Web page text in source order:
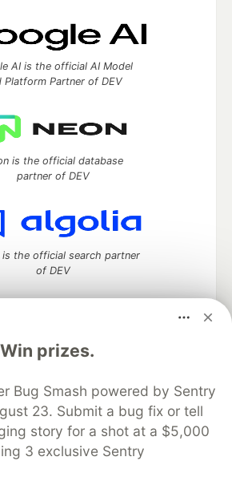
prizes.
Bug Smash powered by Sentry
23. Submit a bug fix or tell
story for a shot at a $5,000
3 exclusive Sentry
AI is the official AI Model
Platform Partner of DEV
is the official database
partner of DEV
is the official search partner
of DEV
to discuss and keep up software
manage your software career
DEV Help
Advertise on DEV
DEV Showcase About
Contact
Database
DEV Shop
MLH
Privacy Policy
Terms of Use
open source software that powers